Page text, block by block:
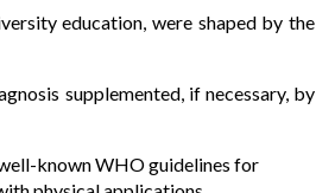
education, were shaped by the
supplemented, if necessary, by
known WHO guidelines for